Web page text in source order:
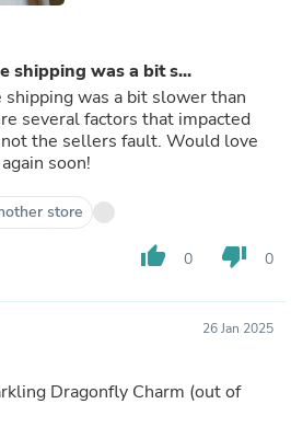
shipping was a bit s...
shipping was a bit slower than
several factors that impacted
the sellers fault. Would love
soon!
store
thumb_up 0 thumb_down 0
26 Jan 2025
Dragonfly Charm